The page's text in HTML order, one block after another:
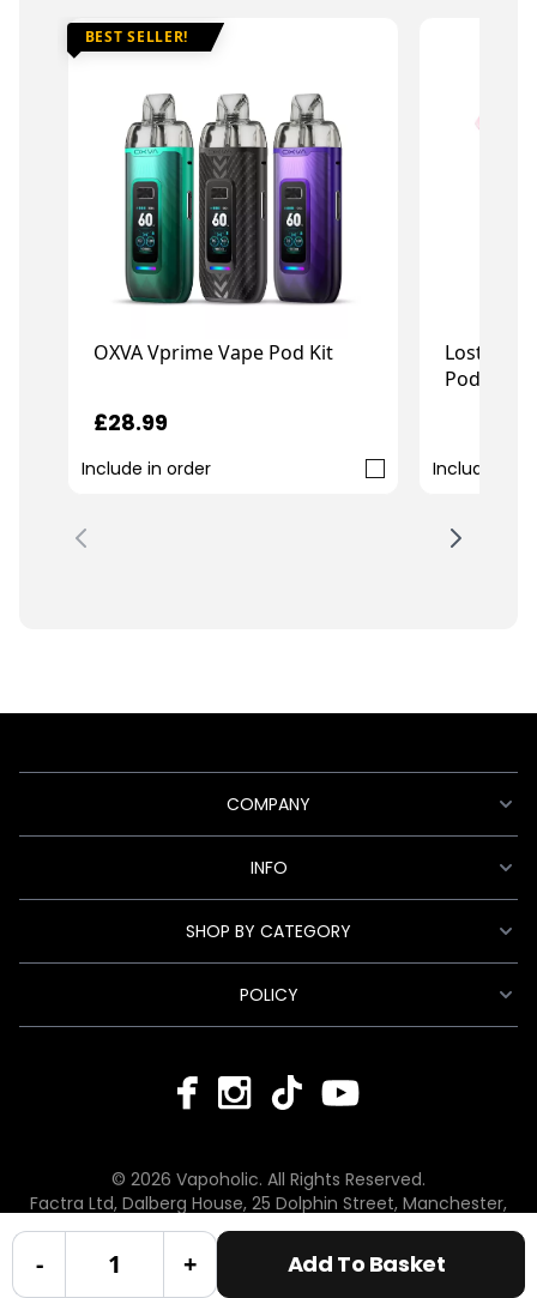
- + Add To Basket
BEST SELLER!
OXVA Vprime Vape Pod Kit
£28.99
Include in order
Lost
Pod Kit
Include in
COMPANY
INFO
SHOP BY CATEGORY
POLICY
© 2026 Vapoholic. All Rights Reserved.
Factra Ltd, Dalberg House, 25 Dolphin Street, Manchester,
England, M12 6BG hello@vapoholic.co.uk | 0161 660 9596